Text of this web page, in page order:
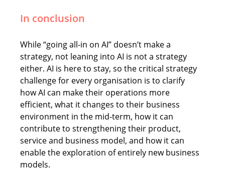
In conclusion
While “going all-in on AI” doesn’t make a
strategy, not leaning into AI is not a strategy
either. AI is here to stay, so the critical strategy
challenge for every organisation is to clarify
how AI can make their operations more
efficient, what it changes to their business
environment in the mid-term, how it can
contribute to strengthening their product,
service and business model, and how it can
enable the exploration of entirely new business
models.